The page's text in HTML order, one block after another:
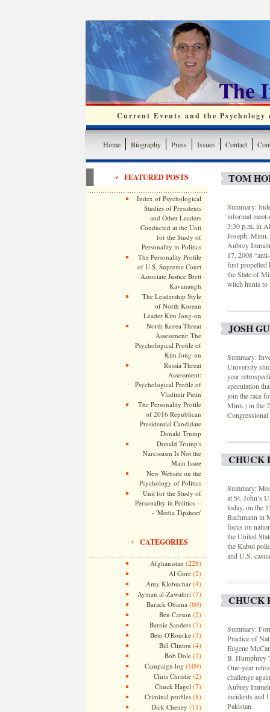
The
Current Events and the
Home Biography Press Issues Contact
FEATURED POSTS
Index of Psychological
Studies of Presidents
and Other Leaders
Conducted at the Unit
for the Study of
Personality in Politics
The Personality Profile
of U.S. Supreme Court
Associate Justice Brett
Kavanaugh
The Leadership Style
of North Korean
Leader Kim Jong-un
North Korea Threat
Assessment: The
Psychological Profile of
Kim Jong-un
Russia Threat
Assessment:
Psychological Profile of
Vladimir Putin
The Personality Profile
of 2016 Republican
Presidential Candidate
Donald Trump
Donald Trump's
Narcissism Is Not the
Main Issue
New Website on the
Psychology of Politics
Unit for the Study of
Personality in Politics --
- 'Media Tipsheet'
CATEGORIES
Afghanistan (228)
Al Gore(2)
Amy Klobuchar(4)
Ayman al-Zawahiri (7)
Barack Obama (60)
Ben Carson (2)
Bernie Sanders(7)
Beto O'Rourke(3)
Bill Clinton (4)
Bob Dole(2)
Campaign log (109)
Chris Christie(2)
Chuck Hagel (7)
Criminal profiles(8)
Dick Cheney (11)
TOM
Summary:
informal
3:30 p.m. in
Joseph, Minn.
Aubrey
17, 2008
first propelled
the State of
witch hunts to
JOSH
Summary:
University
year
speculation
join the race
Minn.) in the
CHUCK
Summary:
at St. John’s
today, on the
Bachmann in
focus on
the United
the Kabul
and U.S.
CHUCK
Summary:
Practice of
Eugene
B. Humphrey
One-year
challenge
Aubrey
incidents and
Pakistan.